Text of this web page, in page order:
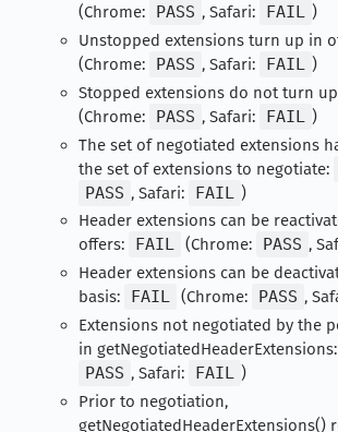
(Chrome:
PASS , Safari: FAIL )
Unstopped extensions turn up in
(Chrome:
PASS , Safari: FAIL )
Stopped extensions do not turn
(Chrome:
PASS , Safari: FAIL )
The set of negotiated extensions
the set of extensions to negotiate:
PASS , Safari: FAIL
)
Header extensions can be
offers:
FAIL (Chrome: PASS ,
Header extensions can be
basis:
FAIL (Chrome: PASS ,
Extensions not negotiated by the
in getNegotiatedHeaderExtensions:
PASS , Safari: FAIL )
Prior to negotiation,
getNegotiatedHeaderExtensions()